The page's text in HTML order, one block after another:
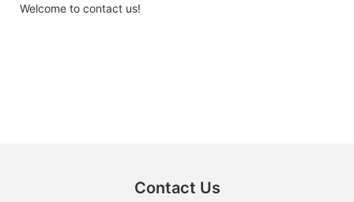
Welcome to contact us!
Contact Us